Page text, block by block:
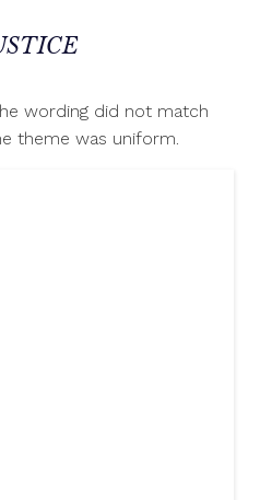
wording did not match
theme was uniform.